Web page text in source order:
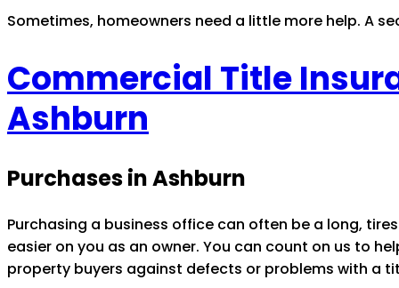
Sometimes, homeowners need a little more help. A
Commercial Title
Ashburn
Purchases in Ashburn
Purchasing a business office can often be a long,
easier on you as an owner. You can count on us to
property buyers against defects or problems with a